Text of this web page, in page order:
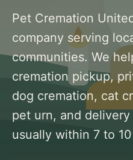
Pet Cremation
company serving
communities. We
cremation pickup,
dog cremation, cat
pet urn, and
usually within 7 to